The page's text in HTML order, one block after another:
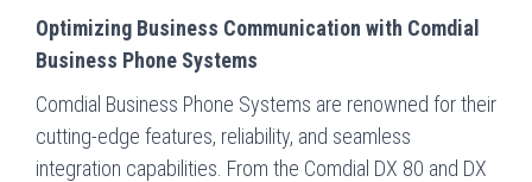
Optimizing Business Communication with Comdial
Business Phone Systems
Comdial Business Phone Systems are renowned for their
cutting-edge features, reliability, and seamless
integration capabilities. From the Comdial DX 80 and DX